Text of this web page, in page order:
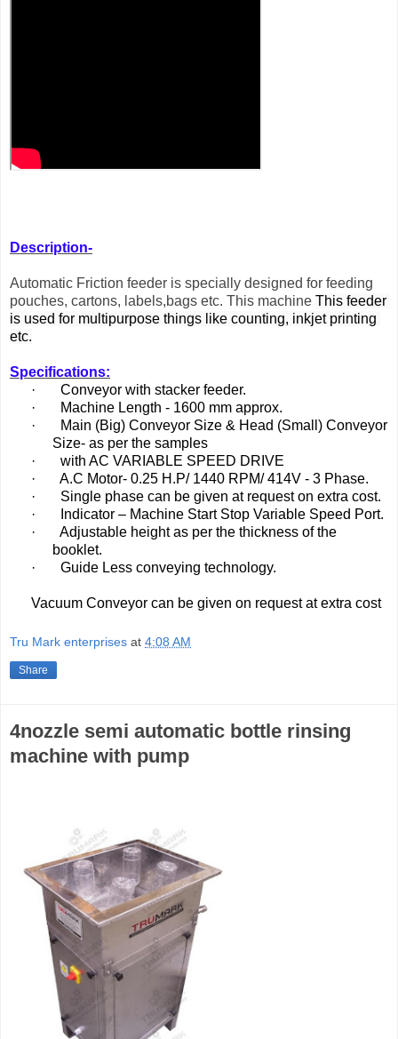
Description-
Automatic Friction feeder is specially designed for feeding
pouches, cartons, labels,bags etc. This machine This feeder
is used for multipurpose things like counting, inkjet printing
etc.
Specifications:
·
Conveyor with stacker feeder.
·
Machine Length - 1600 mm approx.
·
Main (Big) Conveyor Size & Head (Small) Conveyor
Size- as per the samples
·
with AC VARIABLE SPEED DRIVE
·
A.C Motor- 0.25 H.P/ 1440 RPM/ 414V - 3 Phase.
·
Single phase can be given at request on extra cost.
·
Indicator – Machine Start Stop Variable Speed Port.
·
Adjustable height as per the thickness of the
booklet.
·
Guide Less conveying technology.
Vacuum Conveyor can be given on request at extra cost
Tru Mark enterprises at 4:08 AM
Share
4nozzle semi automatic bottle rinsing
machine with pump